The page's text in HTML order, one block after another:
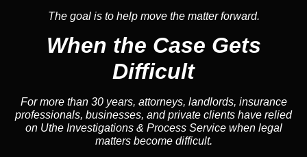
The goal is to help move the matter forward.
When the Case Gets
Difficult
For more than 30 years, attorneys, landlords, insurance
professionals, businesses, and private clients have relied
on Uthe Investigations & Process Service when legal
matters become difficult.